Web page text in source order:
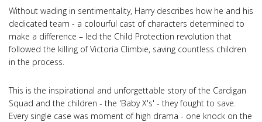
Without wading in sentimentality, Harry describes how he and his
dedicated team - a colourful cast of characters determined to
make a difference – led the Child Protection revolution that
followed the killing of Victoria Climbie, saving countless children
in the process.
This is the inspirational and unforgettable story of the Cardigan
Squad and the children - the 'Baby X's' - they fought to save.
Every single case was moment of high drama - one knock on the